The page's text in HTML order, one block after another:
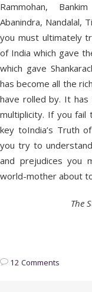
Rammohan,
Abanindra, Nandalal,
you must ultimately
of India which gave
which gave
has become all the
have rolled by. It
multiplicity. If you fail
key toIndia’s Truth
you try to
and prejudices you
world-mother about
The
12 Comments